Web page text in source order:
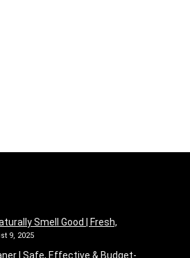
Smell Good | Fresh,
9, 2025
| Safe, Effective & Budget-